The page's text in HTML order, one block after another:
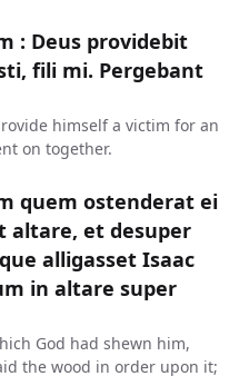
: Deus providebit
fili mi. Pergebant
himself a victim for an
on together.
quem ostenderat ei
altare, et desuper
alligasset Isaac
in altare super
God had shewn him,
the wood in order upon it;